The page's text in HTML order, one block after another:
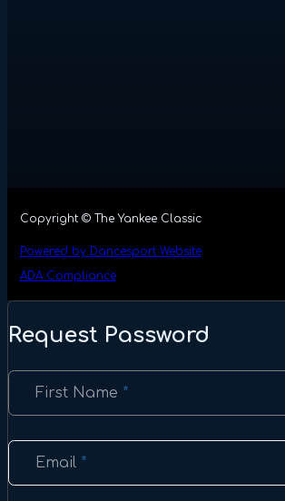
Copyright © The Yankee Classic
Powered by Dancesport Website
ADA Compliance
Request Password
Section
First Name *
Email *